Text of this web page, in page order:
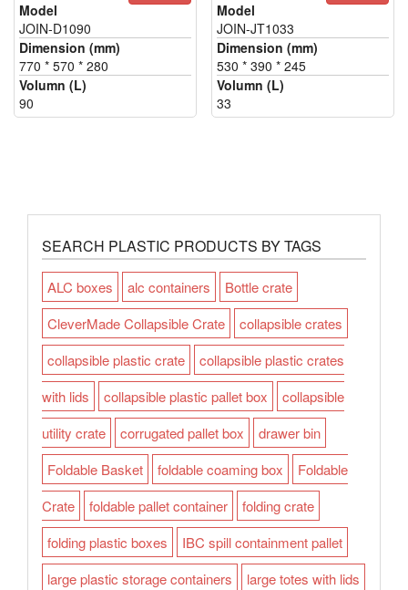
Model
JOIN-D1090
Dimension (mm)
770 * 570 * 280
Volumn (L)
90
Model
JOIN-JT1033
Dimension (mm)
530 * 390 * 245
Volumn (L)
33
SEARCH PLASTIC PRODUCTS BY TAGS
ALC boxes alc containers
Bottle crate
CleverMade Collapsible Crate
collapsible crates
collapsible plastic crate
collapsible plastic crates
with lids
collapsible plastic pallet box
collapsible
utility crate
corrugated pallet box
drawer bin
Foldable Basket
foldable coaming box
Foldable
Crate
foldable pallet container
folding crate
folding plastic boxes
IBC spill containment pallet
large plastic storage containers
large totes with lids